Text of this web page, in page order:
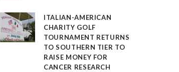
ITALIAN-AMERICAN
CHARITY GOLF
TOURNAMENT RETURNS
TO SOUTHERN TIER TO
RAISE MONEY FOR
CANCER RESEARCH